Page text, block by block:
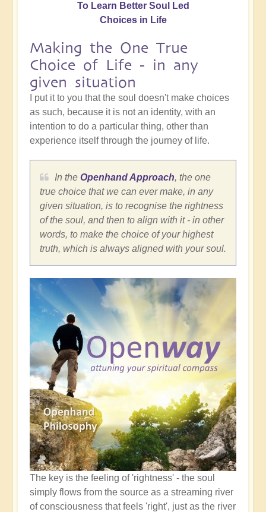
To Learn Better Soul Led
Choices in Life
Making the One True
Choice of Life - in any
given situation
I put it to you that the soul doesn't make choices
as such, because it is not an identity, with an
intention to do a particular thing, other than
experience itself through the journey of life.
In the Openhand Approach, the one
true choice that we can ever make, in any
given situation, is to recognise the rightness
of the soul, and then to align with it - in other
words, to make the choice of your highest
truth, which is always aligned with your soul.
The key is the feeling of 'rightness' - the soul
simply flows from the source as a streaming river
of consciousness that feels 'right', just as the river